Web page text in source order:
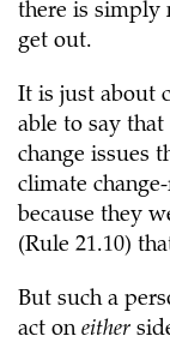
there is simply
get out.
It is just about
able to say
change issues
climate
because they
(Rule 21.10)
But such a
act on either